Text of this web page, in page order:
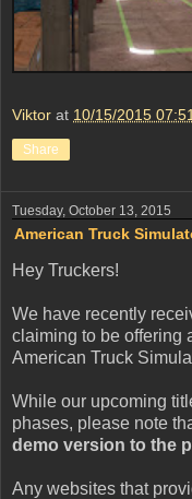
Viktor at 10/15/2015
Share
Tuesday, October 13, 2015
American Truck
Hey Truckers!
We have recently
claiming to be offering
American Truck
While our upcoming
phases, please note
demo version to the
Any websites that